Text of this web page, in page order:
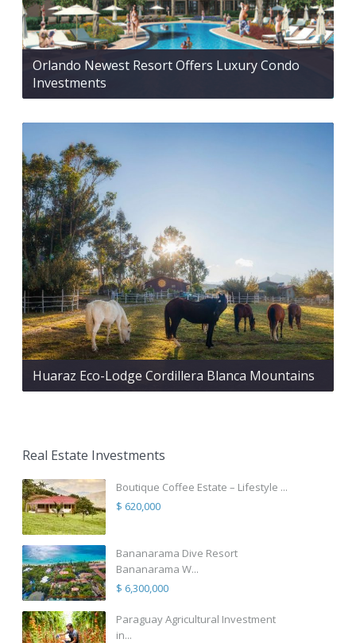
Orlando Newest Resort Offers Luxury Condo
Investments
Huaraz Eco-Lodge Cordillera Blanca Mountains
Real Estate Investments
Boutique Coffee Estate – Lifestyle ...
$ 620,000
Bananarama Dive Resort
Bananarama W...
$ 6,300,000
Paraguay Agricultural Investment
in...